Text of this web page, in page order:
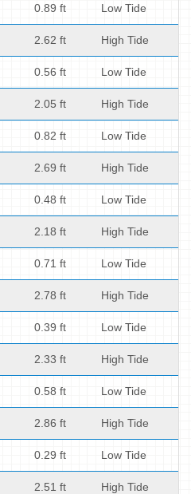
0.89 ft Low Tide
2.62 ft High Tide
0.56 ft Low Tide
2.05 ft High Tide
0.82 ft Low Tide
2.69 ft High Tide
0.48 ft Low Tide
2.18 ft High Tide
0.71 ft Low Tide
2.78 ft High Tide
0.39 ft Low Tide
2.33 ft High Tide
0.58 ft Low Tide
2.86 ft High Tide
0.29 ft Low Tide
2.51 ft High Tide